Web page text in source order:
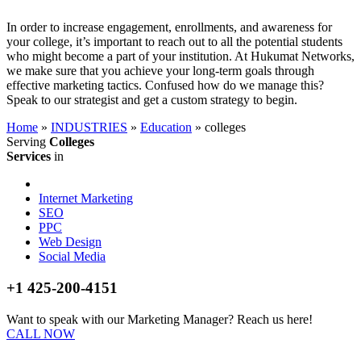
In order to increase engagement, enrollments, and awareness for
your college, it’s important to reach out to all the potential students
who might become a part of your institution. At Hukumat Networks,
we make sure that you achieve your long-term goals through
effective marketing tactics. Confused how do we manage this?
Speak to our strategist and get a custom strategy to begin.
Home » INDUSTRIES » Education » colleges
Serving Colleges
Services in
Internet Marketing
SEO
PPC
Web Design
Social Media
+1 425-200-4151
Want to speak with our Marketing Manager? Reach us here!
CALL NOW